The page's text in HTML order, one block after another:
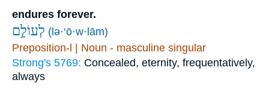
endures forever.
לְעוֹלָ֣ם (lə·‘ō·w·lām)
Preposition-l | Noun - masculine singular
Strong's 5769: Concealed, eternity, frequentatively,
always